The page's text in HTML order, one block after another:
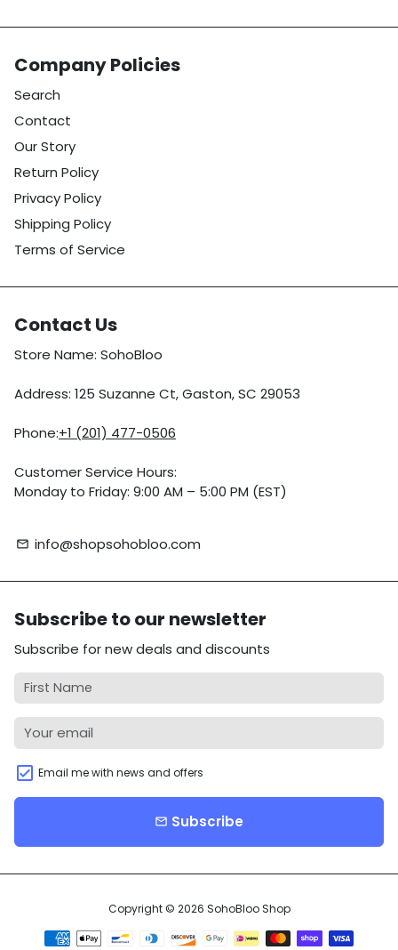
Company Policies
Search
Contact
Our Story
Return Policy
Privacy Policy
Shipping Policy
Terms of Service
Contact Us
Store Name: SohoBloo
Address: 125 Suzanne Ct, Gaston, SC 29053
Phone:+1 (201) 477-0506
Customer Service Hours:
Monday to Friday: 9:00 AM – 5:00 PM (EST)
email info@shopsohobloo.com
Subscribe to our newsletter
Subscribe for new deals and discounts
Email me with news and offers
email Subscribe
Copyright © 2026 SohoBloo Shop
Payment